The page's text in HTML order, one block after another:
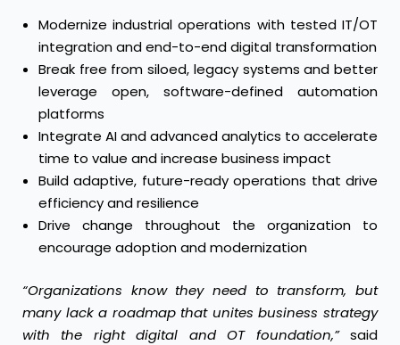
Modernize industrial operations with tested IT/OT
integration and end-to-end digital transformation
Break free from siloed, legacy systems and better
leverage open, software-defined automation
platforms
Integrate AI and advanced analytics to accelerate
time to value and increase business impact
Build adaptive, future-ready operations that drive
efficiency and resilience
Drive change throughout the organization to
encourage adoption and modernization
“Organizations know they need to transform, but
many lack a roadmap that unites business strategy
with the right digital and OT foundation,”said